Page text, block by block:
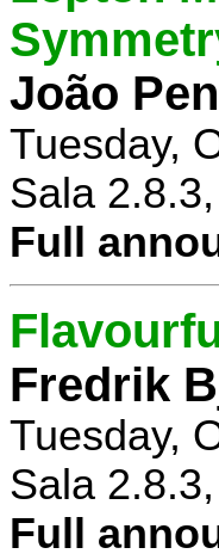
João
Tuesday,
Sala
Full
Fredrik
Tuesday,
Sala
Full